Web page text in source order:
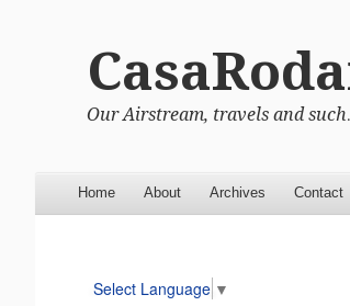
Our Airstream, travels and
Menu
Skip to content
Home About Archives Contact
Select Language ▼